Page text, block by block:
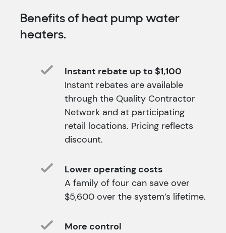
Benefits of heat pump water
heaters.
Instant rebate up to $1,100
Instant rebates are available
through the Quality Contractor
Network and at participating
retail locations. Pricing reflects
discount.
Lower operating costs
A family of four can save over
$5,600 over the system’s lifetime.
More control